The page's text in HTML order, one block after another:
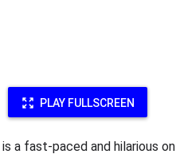
PLAY FULLSCREEN
is a fast-paced and hilarious